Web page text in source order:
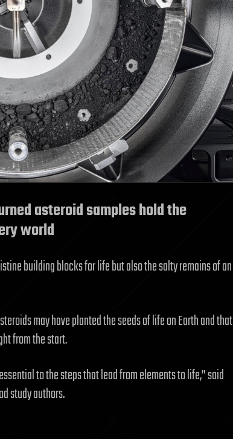
asteroid samples hold the
world
building blocks for life but also the salty remains of an
may have planted the seeds of life on Earth and that
from the start.
to the steps that lead from elements to life,” said
study authors.